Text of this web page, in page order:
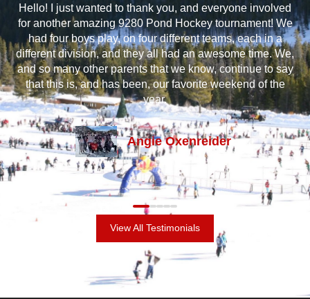
Hello! I just wanted to thank you, and everyone involved
for another amazing 9280 Pond Hockey tournament! We
had four boys play, on four different teams, each in a
different division, and they all had an awesome time. We,
and so many other parents that we know, continue to say
that this is, and has been, our favorite weekend of the
year.
Angie Oxenreider
View All Testimonials